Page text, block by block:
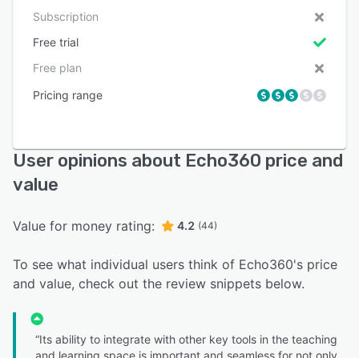
Subscription
Free trial
Free plan
Pricing range
User opinions about Echo360 price and
value
Value for money rating: 4.2 (44)
To see what individual users think of Echo360's price
and value, check out the review snippets below.
“Its ability to integrate with other key tools in the teaching